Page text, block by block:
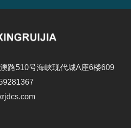
路510号海峡现代城A座6楼609